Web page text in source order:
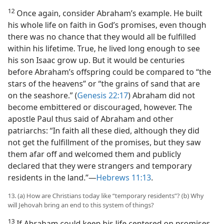
12 Once again, consider Abraham’s example. He built
his whole life on faith in God’s promises, even though
there was no chance that they would all be fulfilled
within his lifetime. True, he lived long enough to see
his son Isaac grow up. But it would be centuries
before Abraham’s offspring could be compared to “the
stars of the heavens” or “the grains of sand that are
on the seashore.” (Genesis 22:17) Abraham did not
become embittered or discouraged, however. The
apostle Paul thus said of Abraham and other
patriarchs: “In faith all these died, although they did
not get the fulfillment of the promises, but they saw
them afar off and welcomed them and publicly
declared that they were strangers and temporary
residents in the land.”​—Hebrews 11:13.
13. (a) How are Christians today like “temporary residents”? (b) Why
will Jehovah bring an end to this system of things?
13